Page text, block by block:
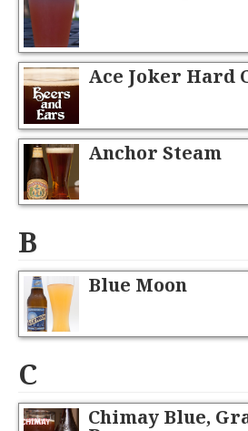
DISNEYLAND BEER REVIEWS
OTHER BEER REVIEWS
PLEASURE WINELAND
Ace Joker Hard
Anchor Steam
B
Blue Moon
C
Chimay Blue,